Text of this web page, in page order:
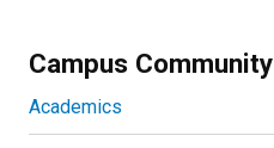
Campus Community
Academics